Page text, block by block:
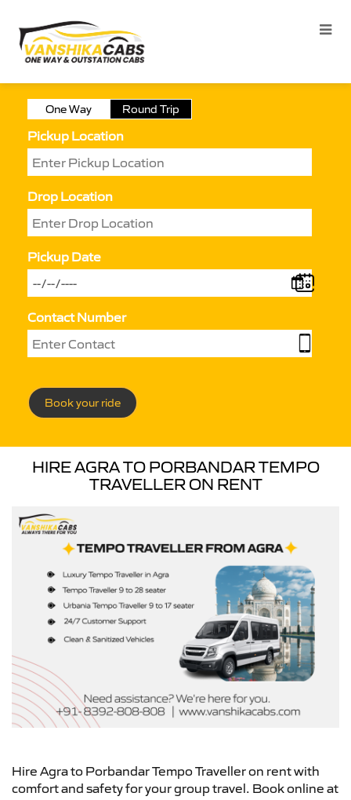
One Way Round Trip
Pickup Location
Drop Location
Pickup Date
Contact Number
Book your ride
HIRE AGRA TO PORBANDAR TEMPO
TRAVELLER ON RENT
Hire Agra to Porbandar Tempo Traveller on rent with
comfort and safety for your group travel. Book online at